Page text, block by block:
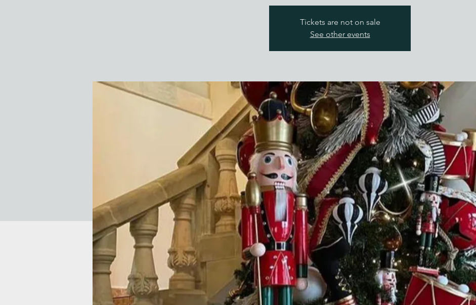
Tickets are not on sale
See other events